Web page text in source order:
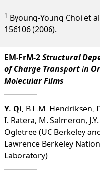
1 Byoung-Young Choi et
156106 (2006).
EM-FrM-2Structural
of Charge Transport in
Molecular Films
Y. Qi, B.L.M. Hendriksen,
I. Ratera, M. Salmeron,
Ogletree (UC Berkeley
Lawrence Berkeley
Laboratory)